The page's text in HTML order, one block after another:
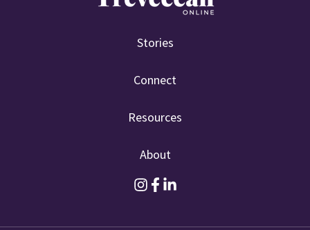
Stories
Connect
Resources
About
F F
F